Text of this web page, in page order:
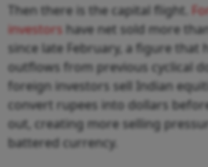
Then there is the capital flight.
investors have net sold more
since late February, a figure that
outflows from previous cyclical
foreign investors sell Indian
convert rupees into dollars
out, creating more selling
battered currency.